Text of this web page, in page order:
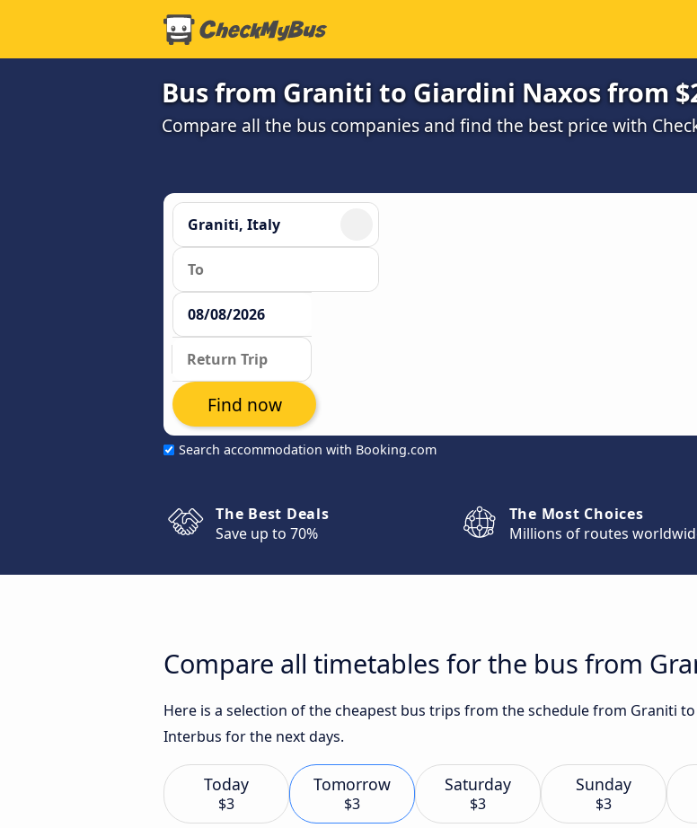
Bus from Graniti to Giardini Naxos from
Compare all the bus companies and find the best price with
Search accommodation with Booking.com
Find now
The Best Deals
Save up to 70%
The Most Choices
Millions of routes
Compare all timetables for the bus from
Here is a selection of the cheapest bus trips from the schedule from Graniti
Interbus for the next days.
Today
$3
Tomorrow
$3
Saturday
$3
Sunday
$3